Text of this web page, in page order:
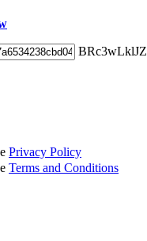
BRc3wLklJZ
Privacy Policy
Terms and Conditions